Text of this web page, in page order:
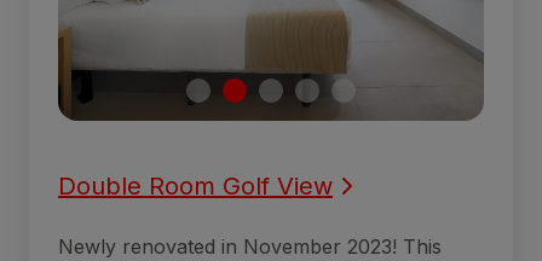
Double Room Golf View
Newly renovated in November 2023! This